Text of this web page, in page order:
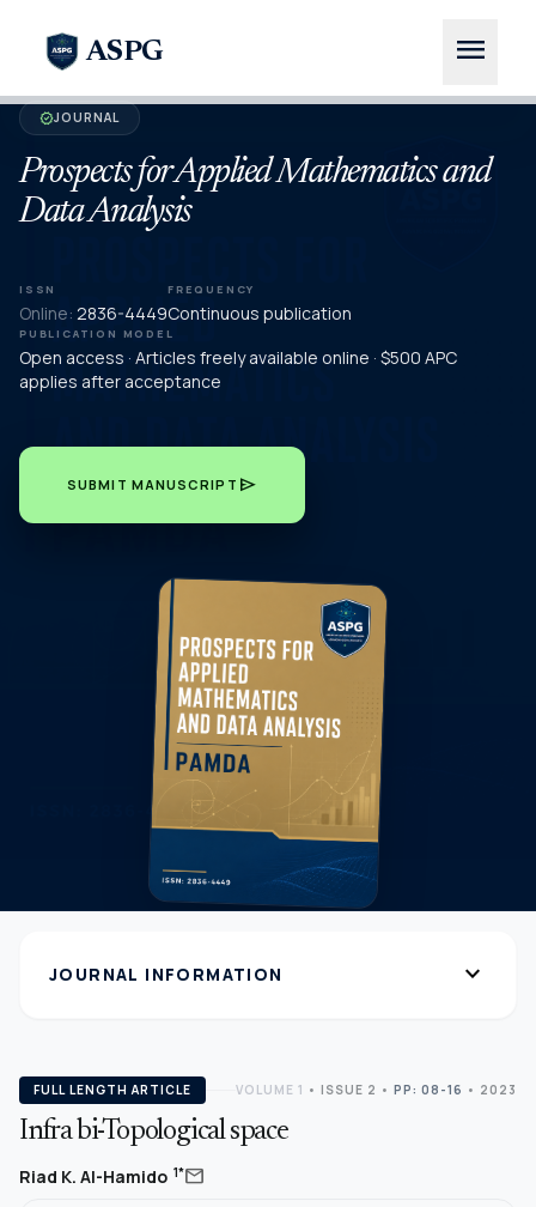
ASPG menu
verifiedJOURNAL
Prospects for Applied Mathematics and
Data Analysis
ISSN
Online: 2836-4449
FREQUENCY
Continuous publication
PUBLICATION MODEL
Open access · Articles freely available online · $500 APC
applies after acceptance
SUBMIT MANUSCRIPT send
JOURNAL INFORMATION expand_more
FULL LENGTH ARTICLE VOLUME 1 • ISSUE 2 • PP: 08-16 • 2023
Infra bi-Topological space
Riad K. Al-Hamido 1*mail